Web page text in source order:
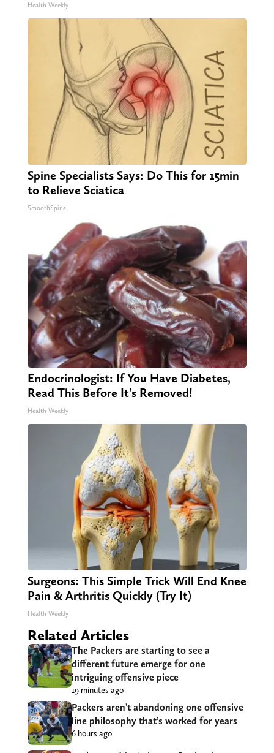
Health Weekly
Spine Specialists Says: Do This for 15min
to Relieve Sciatica
SmoothSpine
Endocrinologist: If You Have Diabetes,
Read This Before It's Removed!
Health Weekly
Surgeons: This Simple Trick Will End Knee
Pain & Arthritis Quickly (Try It)
Health Weekly
Related Articles
The Packers are starting to see a
different future emerge for one
intriguing offensive piece
19 minutes ago
Packers aren’t abandoning one offensive
line philosophy that’s worked for years
6 hours ago